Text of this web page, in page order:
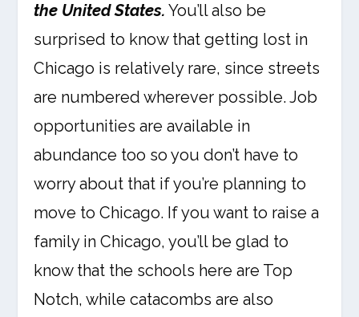
the United States. You’ll also be
surprised to know that getting lost in
Chicago is relatively rare, since streets
are numbered wherever possible. Job
opportunities are available in
abundance too so you don’t have to
worry about that if you’re planning to
move to Chicago. If you want to raise a
family in Chicago, you’ll be glad to
know that the schools here are Top
Notch, while catacombs are also